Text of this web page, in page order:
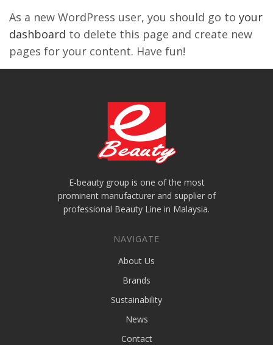
As a new WordPress user, you should go to your
dashboard to delete this page and create new
pages for your content. Have fun!
E-beauty group is one of the most
prominent manufacturer and supplier of
professional Beauty Line in Malaysia.
NAVIGATE
About Us
Brands
Sustainability
News
Contact